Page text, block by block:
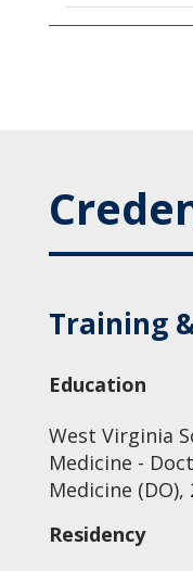
Training
Education
West Virginia
Medicine -
Medicine (DO),
Residency